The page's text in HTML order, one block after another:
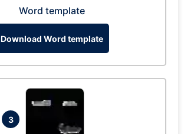
Word template
Download Word template
3